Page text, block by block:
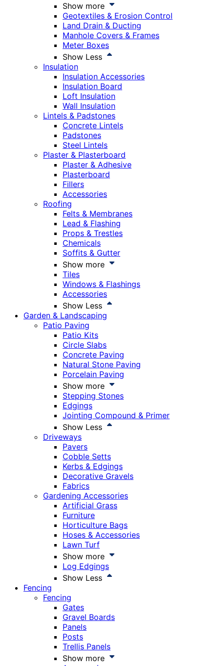
Show more
Geotextiles & Erosion Control
Land Drain & Ducting
Manhole Covers & Frames
Meter Boxes
Show Less
Insulation
Insulation Accessories
Insulation Board
Loft Insulation
Wall Insulation
Lintels & Padstones
Concrete Lintels
Padstones
Steel Lintels
Plaster & Plasterboard
Plaster & Adhesive
Plasterboard
Fillers
Accessories
Roofing
Felts & Membranes
Lead & Flashing
Props & Trestles
Chemicals
Soffits & Gutter
Show more
Tiles
Windows & Flashings
Accessories
Show Less
Garden & Landscaping
Patio Paving
Patio Kits
Circle Slabs
Concrete Paving
Natural Stone Paving
Porcelain Paving
Show more
Stepping Stones
Edgings
Jointing Compound & Primer
Show Less
Driveways
Pavers
Cobble Setts
Kerbs & Edgings
Decorative Gravels
Fabrics
Gardening Accessories
Artificial Grass
Furniture
Horticulture Bags
Hoses & Accessories
Lawn Turf
Show more
Log Edgings
Show Less
Fencing
Fencing
Gates
Gravel Boards
Panels
Posts
Trellis Panels
Show more